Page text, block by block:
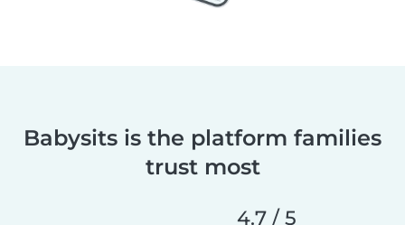
Babysits is the platform families
trust most
4.7 / 5